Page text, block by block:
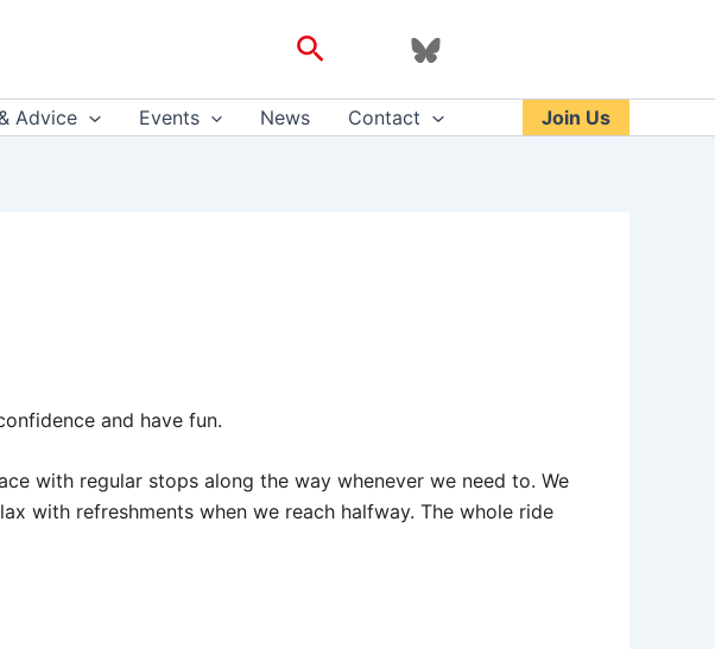
Search
Advice Events News Contact Join Us
and have fun.
with regular stops along the way whenever we need to. We
with refreshments when we reach halfway. The whole ride